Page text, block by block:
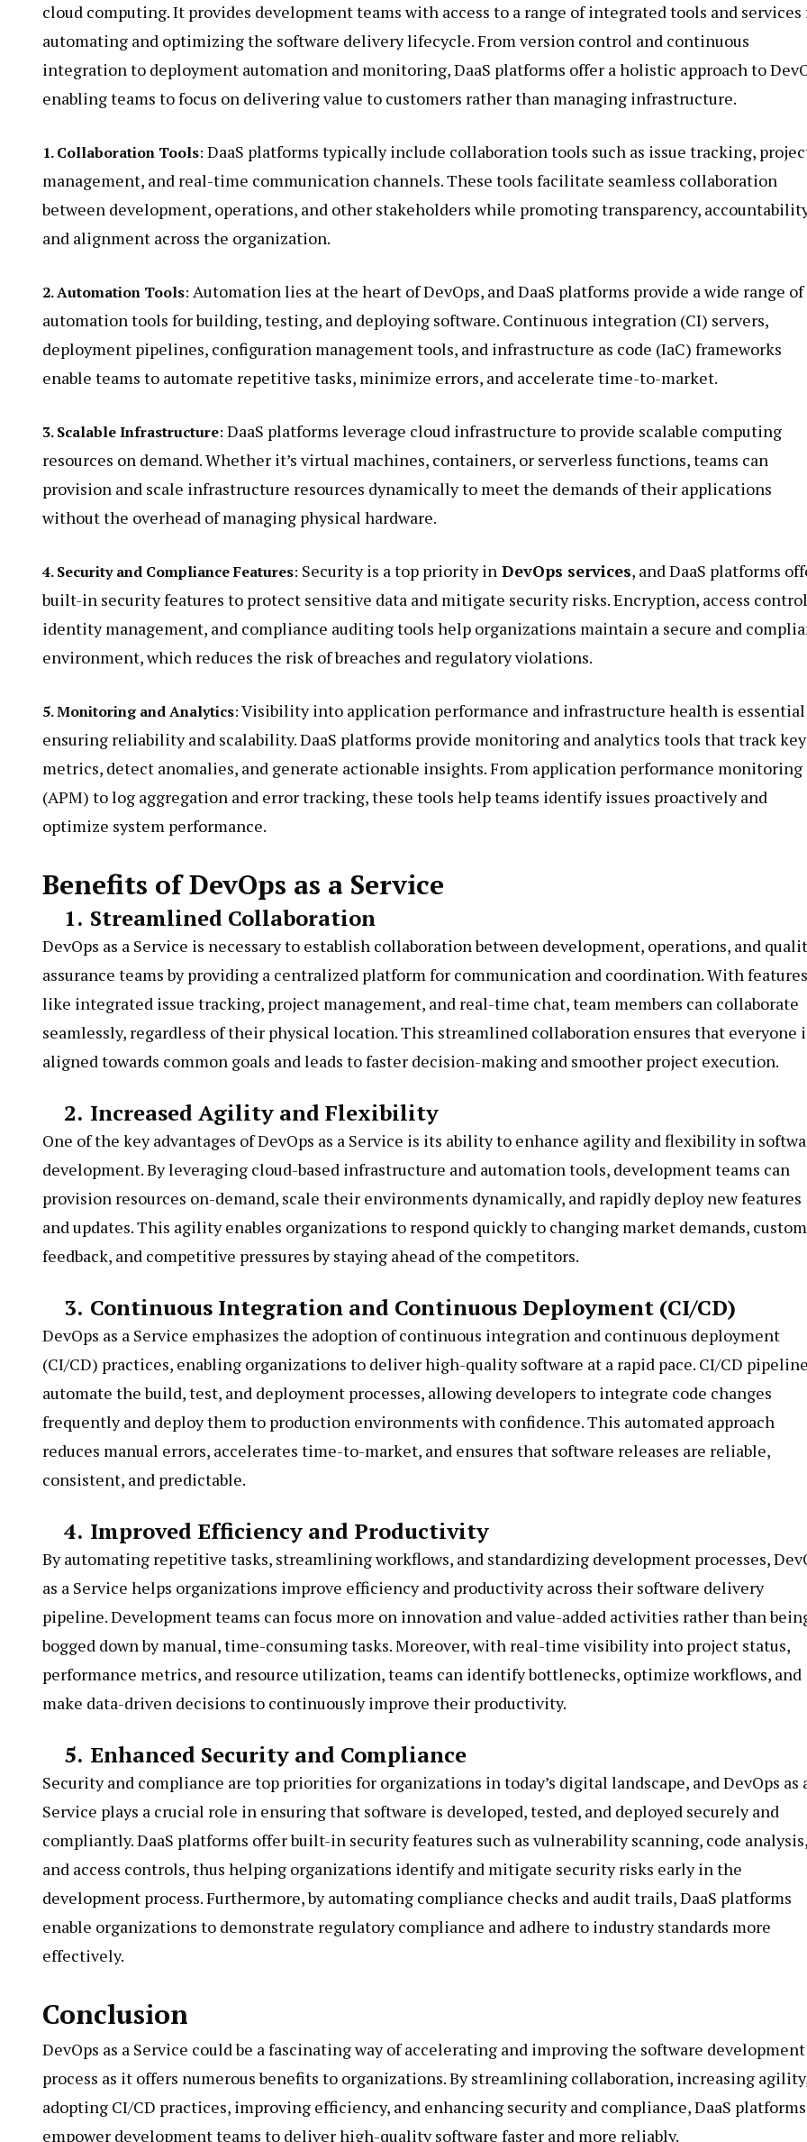
cloud computing. It provides development teams with access to a range of integrated tools and services
automating and optimizing the software delivery lifecycle. From version control and continuous
integration to deployment automation and monitoring, DaaS platforms offer a holistic approach to
enabling teams to focus on delivering value to customers rather than managing infrastructure.
1. Collaboration Tools: DaaS platforms typically include collaboration tools such as issue tracking,
management, and real-time communication channels. These tools facilitate seamless collaboration
between development, operations, and other stakeholders while promoting transparency,
and alignment across the organization.
2. Automation Tools: Automation lies at the heart of DevOps, and DaaS platforms provide a wide range of
automation tools for building, testing, and deploying software. Continuous integration (CI) servers,
deployment pipelines, configuration management tools, and infrastructure as code (IaC) frameworks
enable teams to automate repetitive tasks, minimize errors, and accelerate time-to-market.
3. Scalable Infrastructure: DaaS platforms leverage cloud infrastructure to provide scalable computing
resources on demand. Whether it’s virtual machines, containers, or serverless functions, teams can
provision and scale infrastructure resources dynamically to meet the demands of their applications
without the overhead of managing physical hardware.
4. Security and Compliance Features: Security is a top priority in DevOps services, and DaaS platforms
built-in security features to protect sensitive data and mitigate security risks. Encryption, access
identity management, and compliance auditing tools help organizations maintain a secure and
environment, which reduces the risk of breaches and regulatory violations.
5. Monitoring and Analytics:Visibility into application performance and infrastructure health is
ensuring reliability and scalability. DaaS platforms provide monitoring and analytics tools that track key
metrics, detect anomalies, and generate actionable insights. From application performance monitoring
(APM) to log aggregation and error tracking, these tools help teams identify issues proactively and
optimize system performance.
Benefits of DevOps as a Service
1. Streamlined Collaboration
DevOps as a Service is necessary to establish collaboration between development, operations, and
assurance teams by providing a centralized platform for communication and coordination. With features
like integrated issue tracking, project management, and real-time chat, team members can collaborate
seamlessly, regardless of their physical location. This streamlined collaboration ensures that everyone
aligned towards common goals and leads to faster decision-making and smoother project execution.
2. Increased Agility and Flexibility
One of the key advantages of DevOps as a Service is its ability to enhance agility and flexibility in
development. By leveraging cloud-based infrastructure and automation tools, development teams can
provision resources on-demand, scale their environments dynamically, and rapidly deploy new features
and updates. This agility enables organizations to respond quickly to changing market demands,
feedback, and competitive pressures by staying ahead of the competitors.
3. Continuous Integration and Continuous Deployment (CI/CD)
DevOps as a Service emphasizes the adoption of continuous integration and continuous deployment
(CI/CD) practices, enabling organizations to deliver high-quality software at a rapid pace. CI/CD
automate the build, test, and deployment processes, allowing developers to integrate code changes
frequently and deploy them to production environments with confidence. This automated approach
reduces manual errors, accelerates time-to-market, and ensures that software releases are reliable,
consistent, and predictable.
4. Improved Efficiency and Productivity
By automating repetitive tasks, streamlining workflows, and standardizing development processes,
as a Service helps organizations improve efficiency and productivity across their software delivery
pipeline. Development teams can focus more on innovation and value-added activities rather than
bogged down by manual, time-consuming tasks. Moreover, with real-time visibility into project status,
performance metrics, and resource utilization, teams can identify bottlenecks, optimize workflows, and
make data-driven decisions to continuously improve their productivity.
5. Enhanced Security and Compliance
Security and compliance are top priorities for organizations in today’s digital landscape, and DevOps as
Service plays a crucial role in ensuring that software is developed, tested, and deployed securely and
compliantly. DaaS platforms offer built-in security features such as vulnerability scanning, code analysis,
and access controls, thus helping organizations identify and mitigate security risks early in the
development process. Furthermore, by automating compliance checks and audit trails, DaaS platforms
enable organizations to demonstrate regulatory compliance and adhere to industry standards more
effectively.
Conclusion
DevOps as a Service could be a fascinating way of accelerating and improving the software development
process as it offers numerous benefits to organizations. By streamlining collaboration, increasing
adopting CI/CD practices, improving efficiency, and enhancing security and compliance, DaaS platforms
empower development teams to deliver high-quality software faster and more reliably.